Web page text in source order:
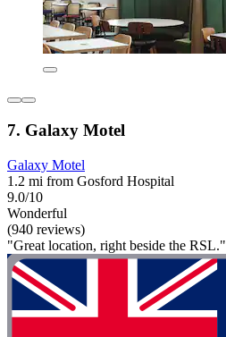
7. Galaxy Motel
Galaxy Motel
1.2 mi from Gosford Hospital
9.0/10
Wonderful
(940 reviews)
"Great location, right beside the RSL."